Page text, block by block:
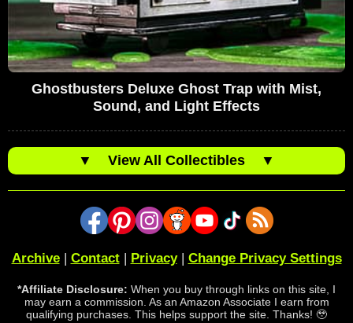
Ghostbusters Deluxe Ghost Trap with Mist,
Sound, and Light Effects
▼ View All Collectibles ▼
Archive| Contact| Privacy| Change Privacy Settings
*Affiliate Disclosure: When you buy through links on this site, I
may earn a commission. As an Amazon Associate I earn from
qualifying purchases. This helps support the site. Thanks! 🥹